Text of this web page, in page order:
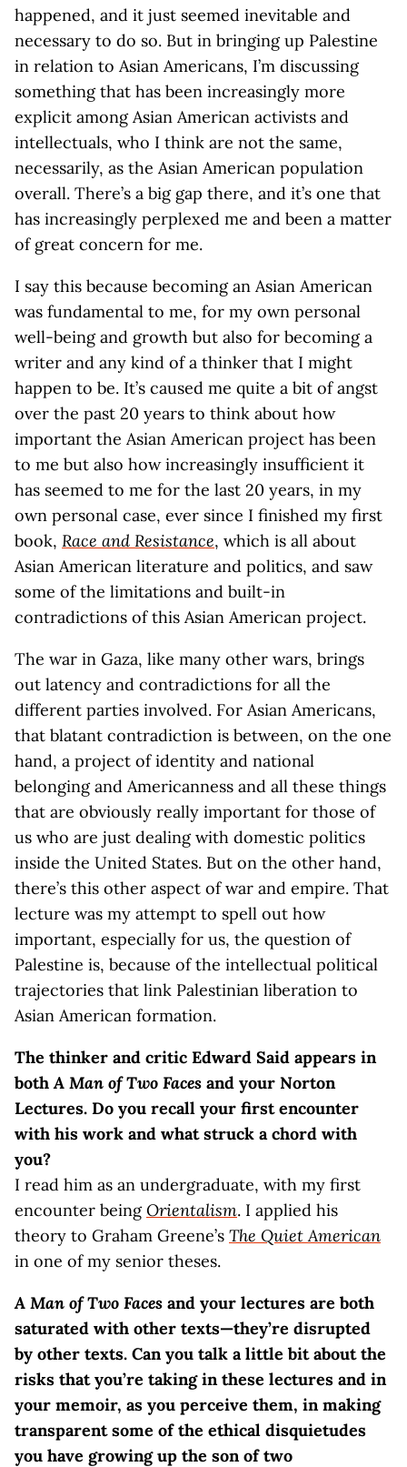
happened, and it just seemed inevitable and
necessary to do so. But in bringing up Palestine
in relation to Asian Americans, I’m discussing
something that has been increasingly more
explicit among Asian American activists and
intellectuals, who I think are not the same,
necessarily, as the Asian American population
overall. There’s a big gap there, and it’s one that
has increasingly perplexed me and been a matter
of great concern for me.
I say this because becoming an Asian American
was fundamental to me, for my own personal
well-being and growth but also for becoming a
writer and any kind of a thinker that I might
happen to be. It’s caused me quite a bit of angst
over the past 20 years to think about how
important the Asian American project has been
to me but also how increasingly insufficient it
has seemed to me for the last 20 years, in my
own personal case, ever since I finished my first
book, Race and Resistance, which is all about
Asian American literature and politics, and saw
some of the limitations and built-in
contradictions of this Asian American project.
The war in Gaza, like many other wars, brings
out latency and contradictions for all the
different parties involved. For Asian Americans,
that blatant contradiction is between, on the one
hand, a project of identity and national
belonging and Americanness and all these things
that are obviously really important for those of
us who are just dealing with domestic politics
inside the United States. But on the other hand,
there’s this other aspect of war and empire. That
lecture was my attempt to spell out how
important, especially for us, the question of
Palestine is, because of the intellectual political
trajectories that link Palestinian liberation to
Asian American formation.
The thinker and critic Edward Said appears in
bothA Man of Two Faces and your Norton
Lectures. Do you recall your first encounter
with his work and what struck a chord with
you?
I read him as an undergraduate, with my first
encounter beingOrientalism. I applied his
theory to Graham Greene’s The Quiet American
in one of my senior theses.
A Man of Two Faces and your lectures are both
saturated with other texts—they’re disrupted
by other texts. Can you talk a little bit about the
risks that you’re taking in these lectures and in
your memoir, as you perceive them, in making
transparent some of the ethical disquietudes
you have growing up the son of two